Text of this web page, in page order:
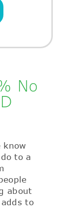
No
know
to a
about
to